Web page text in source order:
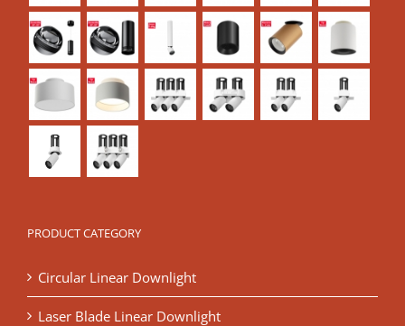
PRODUCT CATEGORY
Circular Linear Downlight
Laser Blade Linear Downlight